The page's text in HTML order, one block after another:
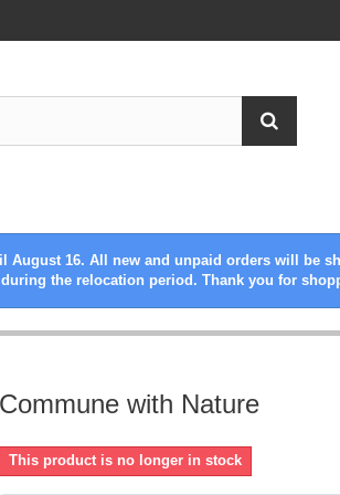
16. All new and unpaid orders will be
the relocation period. Thank you for
Commune with Nature
This product is no longer in stock